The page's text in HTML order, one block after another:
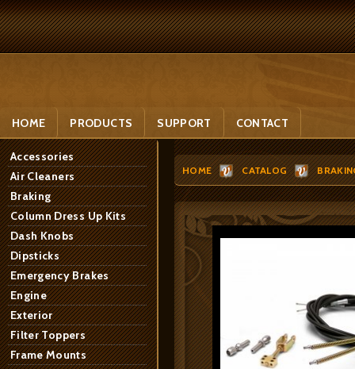
HOME PRODUCTS SUPPORT CONTACT
Accessories
Air Cleaners
Braking
Column Dress Up Kits
Dash Knobs
Dipsticks
Emergency Brakes
Engine
Exterior
Filter Toppers
Frame Mounts
HOME CATALOG